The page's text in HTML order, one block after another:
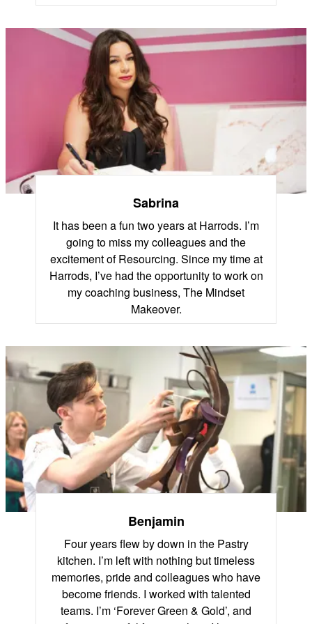
Sabrina
It has been a fun two years at Harrods. I’m
going to miss my colleagues and the
excitement of Resourcing. Since my time at
Harrods, I’ve had the opportunity to work on
my coaching business, The Mindset
Makeover.
Benjamin
Four years flew by down in the Pastry
kitchen. I’m left with nothing but timeless
memories, pride and colleagues who have
become friends. I worked with talented
teams. I’m ‘Forever Green & Gold’, and